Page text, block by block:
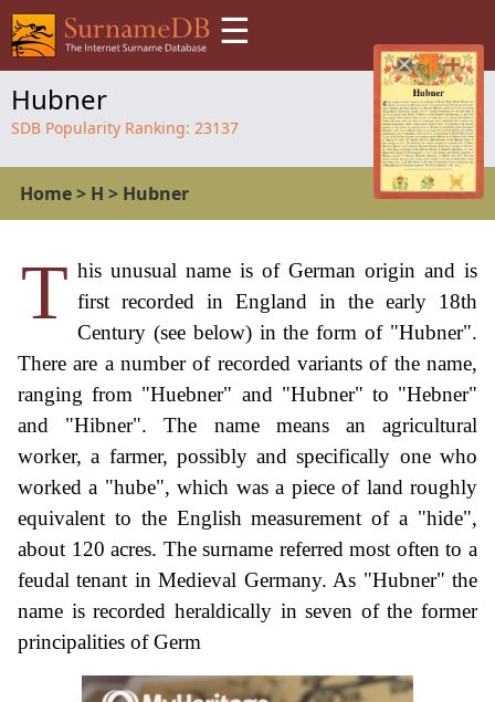
☰
Hubner
SDB Popularity Ranking: 23137
Home> H > Hubner
T his unusual name is of German origin and is
first recorded in England in the early 18th
Century (see below) in the form of "Hubner".
There are a number of recorded variants of the name,
ranging from "Huebner" and "Hubner" to "Hebner"
and "Hibner". The name means an agricultural
worker, a farmer, possibly and specifically one who
worked a "hube", which was a piece of land roughly
equivalent to the English measurement of a "hide",
about 120 acres. The surname referred most often to a
feudal tenant in Medieval Germany. As "Hubner" the
name is recorded heraldically in seven of the former
principalities of Germ